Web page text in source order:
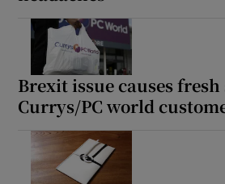
Brexit issue causes
Currys/PC world